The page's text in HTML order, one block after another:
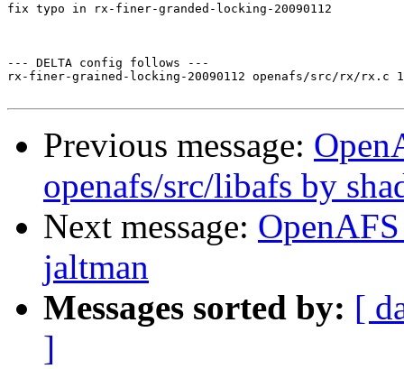
fix typo in rx-finer-granded-locking-20090112
--- DELTA config follows ---
rx-finer-grained-locking-20090112 openafs/src/rx/rx.c
Previous message:
openafs/src/libafs by
Next message:
jaltman
Messages sorted by: [
]